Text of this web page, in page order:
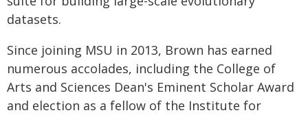
datasets.
Since joining MSU in 2013, Brown has earned
numerous accolades, including the College of
Arts and Sciences Dean's Eminent Scholar Award
and election as a fellow of the Institute for